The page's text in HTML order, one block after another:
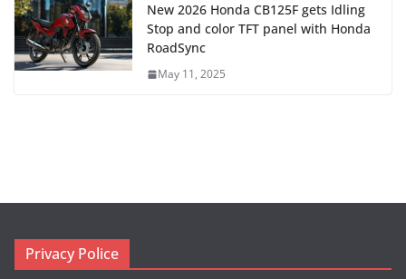
New 2026 Honda CB125F gets Idling
Stop and color TFT panel with Honda
RoadSync
May 11, 2025
Privacy Police